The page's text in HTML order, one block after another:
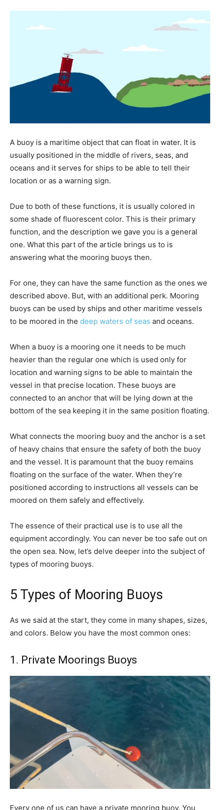
A buoy is a maritime object that can float in water. It is
usually positioned in the middle of rivers, seas, and
oceans and it serves for ships to be able to tell their
location or as a warning sign.
Due to both of these functions, it is usually colored in
some shade of fluorescent color. This is their primary
function, and the description we gave you is a general
one. What this part of the article brings us to is
answering what the mooring buoys then.
For one, they can have the same function as the ones we
described above. But, with an additional perk. Mooring
buoys can be used by ships and other maritime vessels
to be moored in the deep waters of seas and oceans.
When a buoy is a mooring one it needs to be much
heavier than the regular one which is used only for
location and warning signs to be able to maintain the
vessel in that precise location. These buoys are
connected to an anchor that will be lying down at the
bottom of the sea keeping it in the same position floating.
What connects the mooring buoy and the anchor is a set
of heavy chains that ensure the safety of both the buoy
and the vessel. It is paramount that the buoy remains
floating on the surface of the water. When they’re
positioned according to instructions all vessels can be
moored on them safely and effectively.
The essence of their practical use is to use all the
equipment accordingly. You can never be too safe out on
the open sea. Now, let’s delve deeper into the subject of
types of mooring buoys.
5 Types of Mooring Buoys
As we said at the start, they come in many shapes, sizes,
and colors. Below you have the most common ones:
1. Private Moorings Buoys
Every one of us can have a private mooring buoy. You